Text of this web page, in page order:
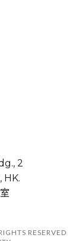
2
HK.
RESERVED